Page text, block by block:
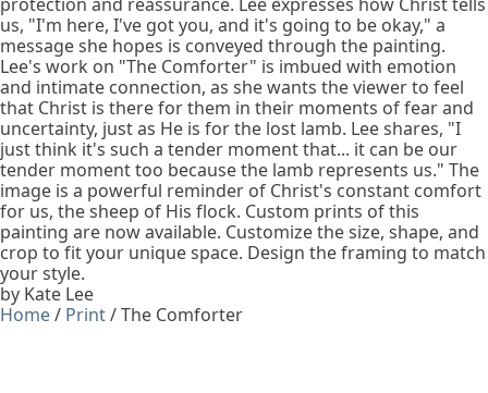
us, "I'm here, I've got you, and it's going to be okay," a
message she hopes is conveyed through the painting.
Lee's work on "The Comforter" is imbued with emotion
and intimate connection, as she wants the viewer to feel
that Christ is there for them in their moments of fear and
uncertainty, just as He is for the lost lamb. Lee shares, "I
just think it's such a tender moment that... it can be our
tender moment too because the lamb represents us." The
image is a powerful reminder of Christ's constant comfort
for us, the sheep of His flock. Custom prints of this
painting are now available. Customize the size, shape, and
crop to fit your unique space. Design the framing to match
your style.
by Kate Lee
Home/ Print/ The Comforter